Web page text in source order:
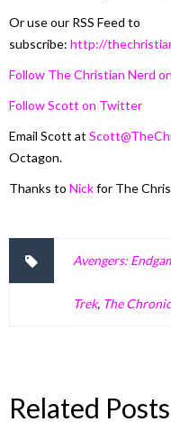
Or use our RSS Feed to
subscribe: http://
Follow The Christian Nerd
Follow Scott on Twitter
Email Scott at
Octagon.
Thanks to Nickfor The
Avengers:
Trek, The
Related Posts